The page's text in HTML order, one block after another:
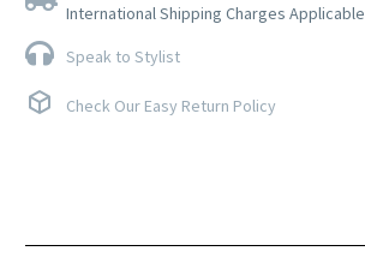
International Shipping Charges Applicable
Speak to Stylist
Check Our Easy Return Policy